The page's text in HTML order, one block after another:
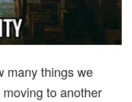
many things we
to another